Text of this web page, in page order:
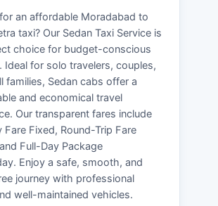
an affordable Moradabad to
taxi? Our Sedan Taxi Service is
choice for budget-conscious
Ideal for solo travelers, couples,
families, Sedan cabs offer a
and economical travel
Our transparent fares include
Fare Fixed, Round-Trip Fare
Full-Day Package
Enjoy a safe, smooth, and
journey with professional
well-maintained vehicles.